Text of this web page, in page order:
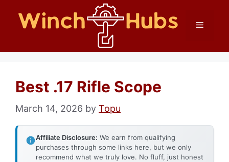
Menu
Best .17 Rifle Scope
March 14, 2026 by Topu
Affiliate Disclosure: We earn from qualifying
purchases through some links here, but we only
recommend what we truly love. No fluff, just honest